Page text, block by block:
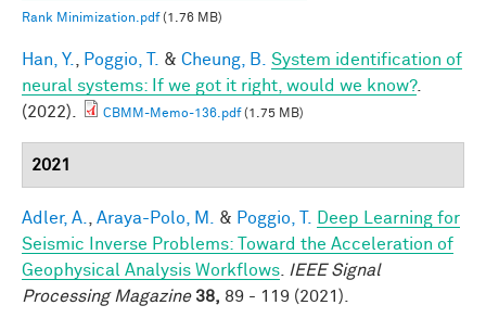
Rank Minimization.pdf(1.76 MB)
Han, Y. Poggio, T. & Cheung, B.
System identification of
neural systems: If we got it right, would we know?.
(2022).
CBMM-Memo-136.pdf(1.75 MB)
2021
Adler, A. Araya-Polo, M. & Poggio, T.
Deep Learning for
Seismic Inverse Problems: Toward the Acceleration of
Geophysical Analysis Workflows
IEEE Signal
Processing Magazine 38, 89 - 119 (2021).